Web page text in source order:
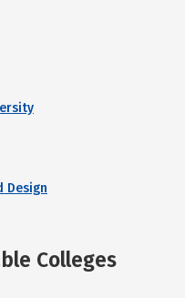
Design
Colleges